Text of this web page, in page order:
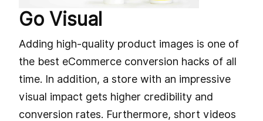
Go Visual
Adding high-quality product images is one of
the best eCommerce conversion hacks of all
time. In addition, a store with an impressive
visual impact gets higher credibility and
conversion rates. Furthermore, short videos